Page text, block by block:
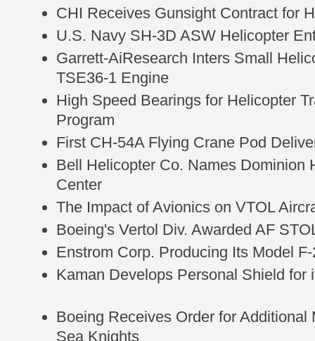
CHI Receives Gunsight Contract for
U.S. Navy SH-3D ASW Helicopter
Garrett-AiResearch Inters Small
TSE36-1 Engine
High Speed Bearings for Helicopter
Program
First CH-54A Flying Crane Pod
Bell Helicopter Co. Names Dominion
Center
The Impact of Avionics on VTOL
Boeing's Vertol Div. Awarded AF
Enstrom Corp. Producing Its Model
Kaman Develops Personal Shield for
Boeing Receives Order for Additional
Sea Knights